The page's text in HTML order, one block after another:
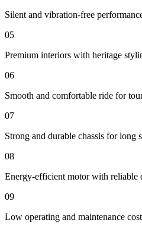
Silent and vibration-free
05
Premium interiors with heritage
06
Smooth and comfortable ride for
07
Strong and durable chassis for long
08
Energy-efficient motor with reliable
09
Low operating and maintenance